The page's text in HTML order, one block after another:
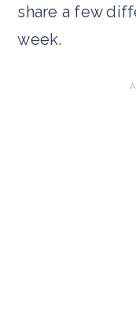
share a few
week.